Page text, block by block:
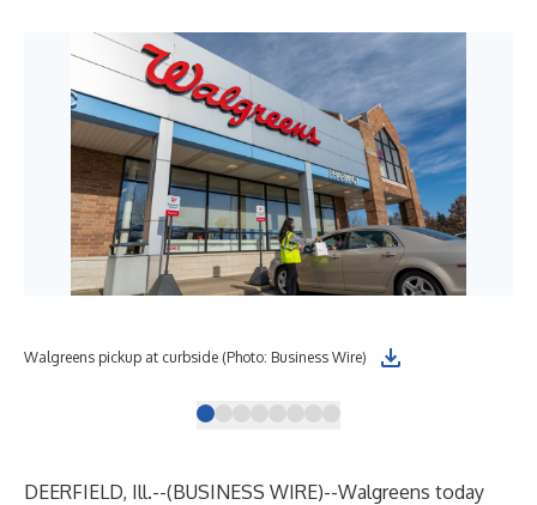
Walgreens pickup at curbside (Photo: Business Wire)
DEERFIELD, Ill.--(BUSINESS WIRE)--Walgreens today